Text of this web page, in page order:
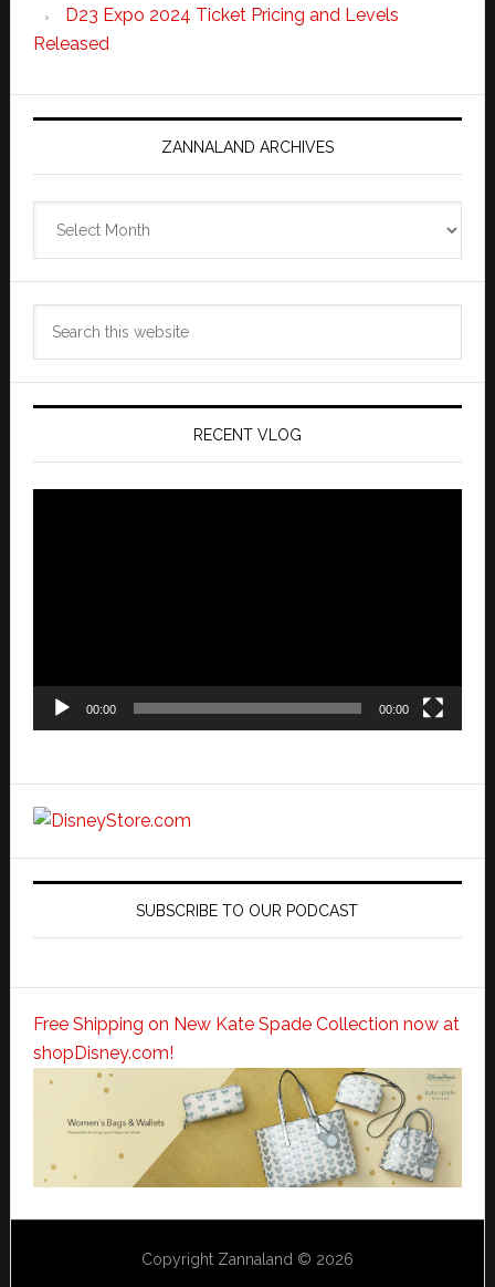
D23 Expo 2024 Ticket Pricing and Levels
Released
ZANNALAND ARCHIVES
Archives
RECENT VLOG
00:00 00:00
SUBSCRIBE TO OUR PODCAST
Free Shipping on New Kate Spade Collection now at
shopDisney.com!
Copyright Zannaland © 2026